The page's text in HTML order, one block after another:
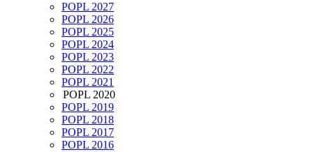
POPL 2027
POPL 2026
POPL 2025
POPL 2024
POPL 2023
POPL 2022
POPL 2021
POPL 2020
POPL 2019
POPL 2018
POPL 2017
POPL 2016